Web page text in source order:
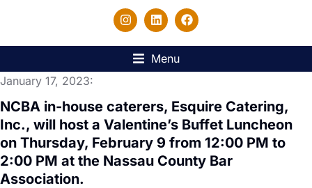
Menu
January 17, 2023:
NCBA in-house caterers, Esquire Catering,
Inc., will host a Valentine’s Buffet Luncheon
on Thursday, February 9 from 12:00 PM to
2:00 PM at the Nassau County Bar
Association.